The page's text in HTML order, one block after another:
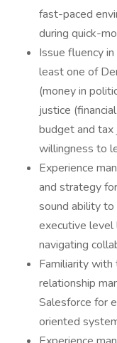
fast-paced
during quick-
Issue fluency
least one of
(money in
justice
budget and tax
willingness to
Experience
and strategy
sound ability to
executive level
navigating
Familiarity
relationship
Salesforce for
oriented